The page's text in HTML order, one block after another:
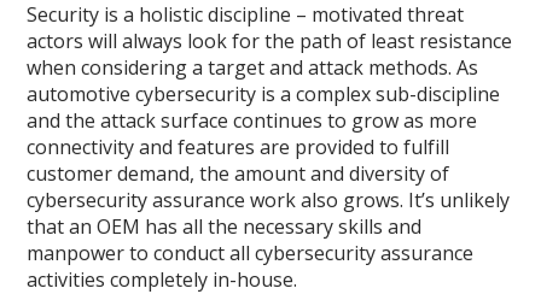
Security is a holistic discipline – motivated threat
actors will always look for the path of least resistance
when considering a target and attack methods. As
automotive cybersecurity is a complex sub-discipline
and the attack surface continues to grow as more
connectivity and features are provided to fulfill
customer demand, the amount and diversity of
cybersecurity assurance work also grows. It’s unlikely
that an OEM has all the necessary skills and
manpower to conduct all cybersecurity assurance
activities completely in-house.